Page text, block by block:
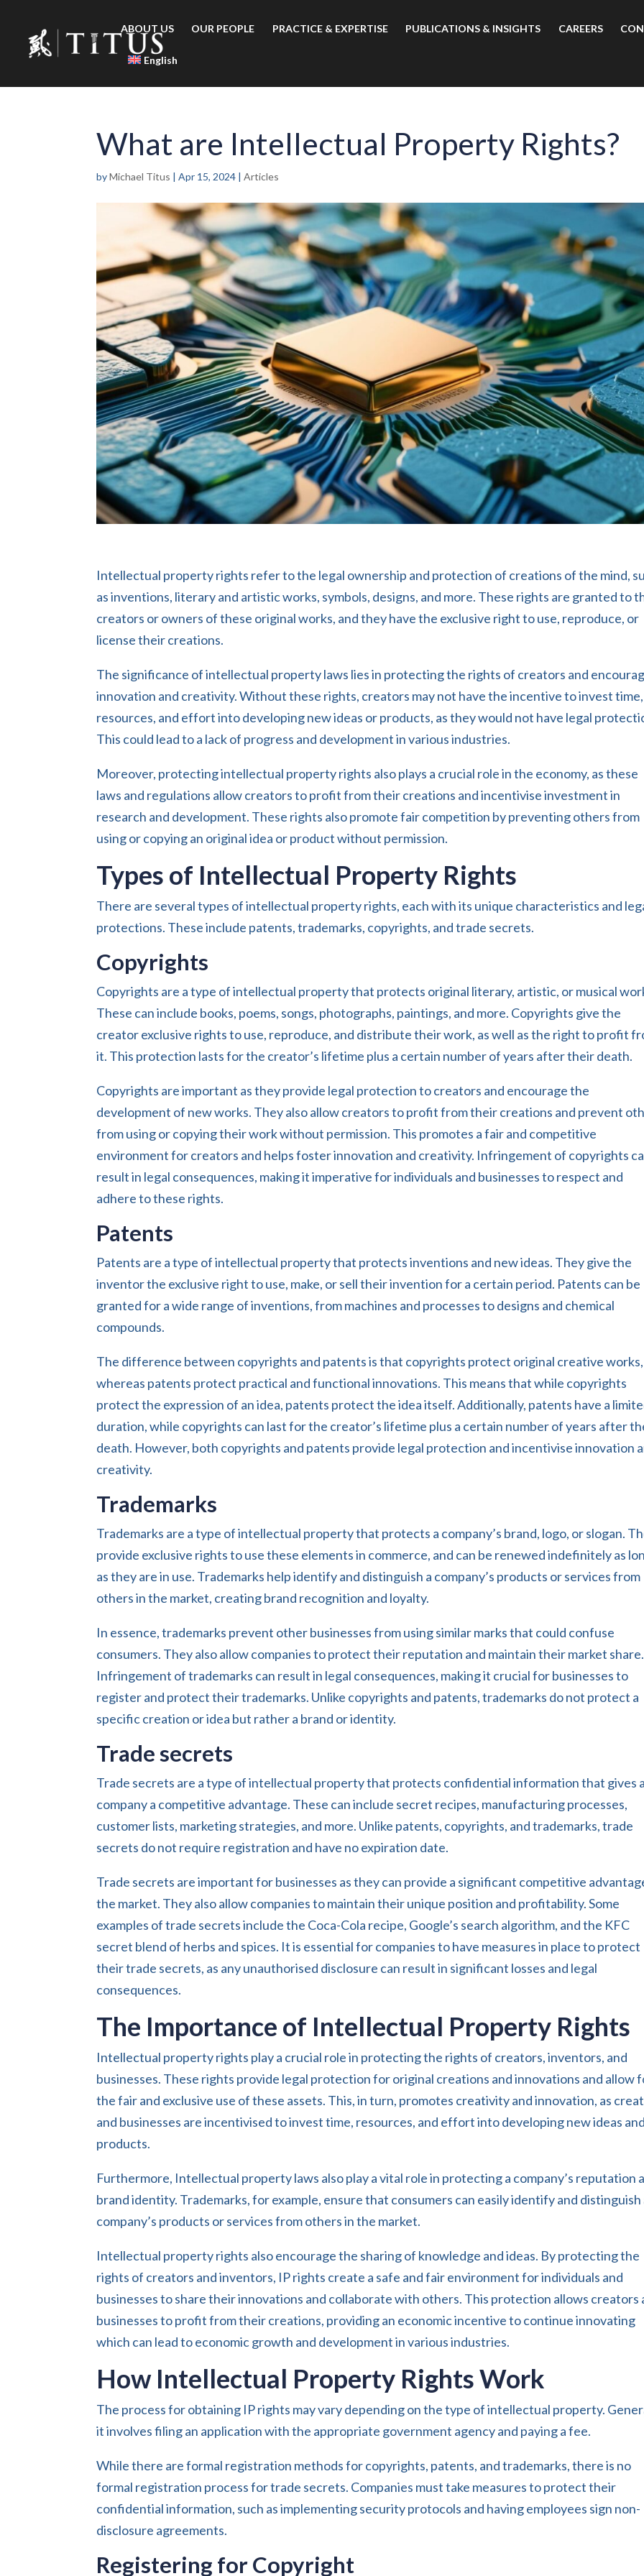
ABOUT US OUR PEOPLE PRACTICE & EXPERTISE PUBLICATIONS & INSIGHTS CAREERS
English
What are Intellectual Property Rights?
byMichael Titus |Apr 15, 2024 |Articles
Intellectual property rights refer to the legal ownership and protection of creations of the mind,
as inventions, literary and artistic works, symbols, designs, and more. These rights are granted to
creators or owners of these original works, and they have the exclusive right to use, reproduce, or
license their creations.
The significance of intellectual property laws lies in protecting the rights of creators and
innovation and creativity. Without these rights, creators may not have the incentive to invest time,
resources, and effort into developing new ideas or products, as they would not have legal
This could lead to a lack of progress and development in various industries.
Moreover, protecting intellectual property rights also plays a crucial role in the economy, as these
laws and regulations allow creators to profit from their creations and incentivise investment in
research and development. These rights also promote fair competition by preventing others from
using or copying an original idea or product without permission.
Types of Intellectual Property Rights
There are several types of intellectual property rights, each with its unique characteristics and
protections. These include patents, trademarks, copyrights, and trade secrets.
Copyrights
Copyrights are a type of intellectual property that protects original literary, artistic, or musical
These can include books, poems, songs, photographs, paintings, and more. Copyrights give the
creator exclusive rights to use, reproduce, and distribute their work, as well as the right to profit
it. This protection lasts for the creator’s lifetime plus a certain number of years after their death.
Copyrights are important as they provide legal protection to creators and encourage the
development of new works. They also allow creators to profit from their creations and prevent
from using or copying their work without permission. This promotes a fair and competitive
environment for creators and helps foster innovation and creativity. Infringement of copyrights
result in legal consequences, making it imperative for individuals and businesses to respect and
adhere to these rights.
Patents
Patents are a type of intellectual property that protects inventions and new ideas. They give the
inventor the exclusive right to use, make, or sell their invention for a certain period. Patents can be
granted for a wide range of inventions, from machines and processes to designs and chemical
compounds.
The difference between copyrights and patents is that copyrights protect original creative works,
whereas patents protect practical and functional innovations. This means that while copyrights
protect the expression of an idea, patents protect the idea itself. Additionally, patents have a
duration, while copyrights can last for the creator’s lifetime plus a certain number of years after
death. However, both copyrights and patents provide legal protection and incentivise innovation
creativity.
Trademarks
Trademarks are a type of intellectual property that protects a company’s brand, logo, or slogan.
provide exclusive rights to use these elements in commerce, and can be renewed indefinitely as
as they are in use. Trademarks help identify and distinguish a company’s products or services from
others in the market, creating brand recognition and loyalty.
In essence, trademarks prevent other businesses from using similar marks that could confuse
consumers. They also allow companies to protect their reputation and maintain their market share.
Infringement of trademarks can result in legal consequences, making it crucial for businesses to
register and protect their trademarks. Unlike copyrights and patents, trademarks do not protect a
specific creation or idea but rather a brand or identity.
Trade secrets
Trade secrets are a type of intellectual property that protects confidential information that gives a
company a competitive advantage. These can include secret recipes, manufacturing processes,
customer lists, marketing strategies, and more. Unlike patents, copyrights, and trademarks, trade
secrets do not require registration and have no expiration date.
Trade secrets are important for businesses as they can provide a significant competitive
the market. They also allow companies to maintain their unique position and profitability. Some
examples of trade secrets include the Coca-Cola recipe, Google’s search algorithm, and the KFC
secret blend of herbs and spices. It is essential for companies to have measures in place to protect
their trade secrets, as any unauthorised disclosure can result in significant losses and legal
consequences.
The Importance of Intellectual Property Rights
Intellectual property rights play a crucial role in protecting the rights of creators, inventors, and
businesses. These rights provide legal protection for original creations and innovations and allow
the fair and exclusive use of these assets. This, in turn, promotes creativity and innovation, as
and businesses are incentivised to invest time, resources, and effort into developing new ideas and
products.
Furthermore, Intellectual property laws also play a vital role in protecting a company’s reputation
brand identity. Trademarks, for example, ensure that consumers can easily identify and distinguish
company’s products or services from others in the market.
Intellectual property rights also encourage the sharing of knowledge and ideas. By protecting the
rights of creators and inventors, IP rights create a safe and fair environment for individuals and
businesses to share their innovations and collaborate with others. This protection allows creators
businesses to profit from their creations, providing an economic incentive to continue innovating
which can lead to economic growth and development in various industries.
How Intellectual Property Rights Work
The process for obtaining IP rights may vary depending on the type of intellectual property.
it involves filing an application with the appropriate government agency and paying a fee.
While there are formal registration methods for copyrights, patents, and trademarks, there is no
formal registration process for trade secrets. Companies must take measures to protect their
confidential information, such as implementing security protocols and having employees sign non-
disclosure agreements.
Registering for Copyright